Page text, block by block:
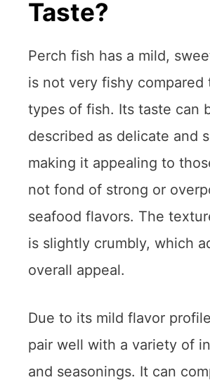
Taste?
Perch fish has a mild,
is not very fishy compared
types of fish. Its taste can
described as delicate and
making it appealing to
not fond of strong or
seafood flavors. The
is slightly crumbly, which
overall appeal.
Due to its mild flavor
pair well with a variety of
and seasonings. It can